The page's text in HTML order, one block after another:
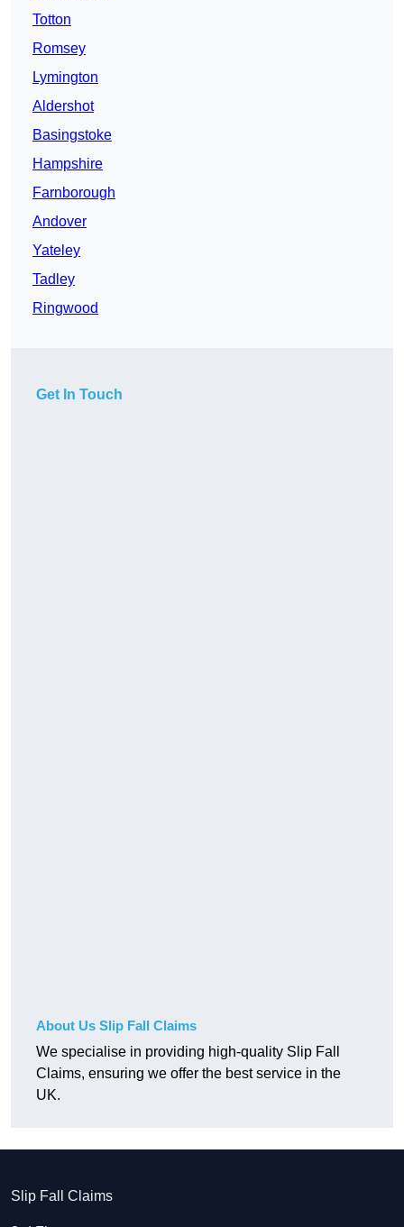
Totton
Romsey
Lymington
Aldershot
Basingstoke
Hampshire
Farnborough
Andover
Yateley
Tadley
Ringwood
Get In Touch
About Us Slip Fall Claims
We specialise in providing high-quality Slip Fall
Claims, ensuring we offer the best service in the
UK.
Slip Fall Claims